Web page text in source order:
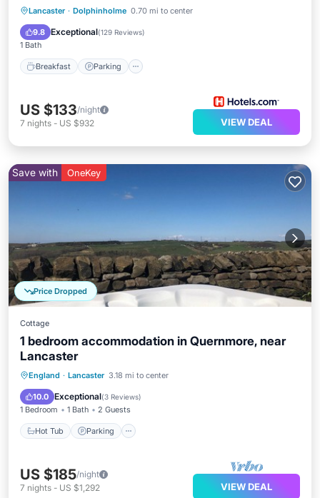
Lancaster · Dolphinholme 0.70 mi to center
9.8 Exceptional(129 Reviews)
1 Bath
Breakfast Parking
Breakfast Parking
Balcony/Terrace
Kitchen
US $133/night
7 nights - US $932 VIEW DEAL
Price Dropped
Save with OneKey
Cottage
1 bedroom accommodation in Quernmore, near
Lancaster
England · Lancaster 3.18 mi to center
10.0 Exceptional(3 Reviews)
1 Bedroom 1 Bath 2 Guests
Hot Tub Parking
Hot Tub Parking
Kitchen
US $185/night
7 nights - US $1,292 VIEW DEAL